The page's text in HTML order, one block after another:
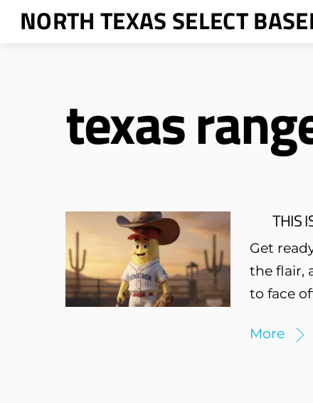
SkipNORTH TEXAS SELECT
texas
THIS
Get
the flair,
to face
More